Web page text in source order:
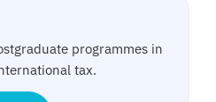
programmes in
tax.